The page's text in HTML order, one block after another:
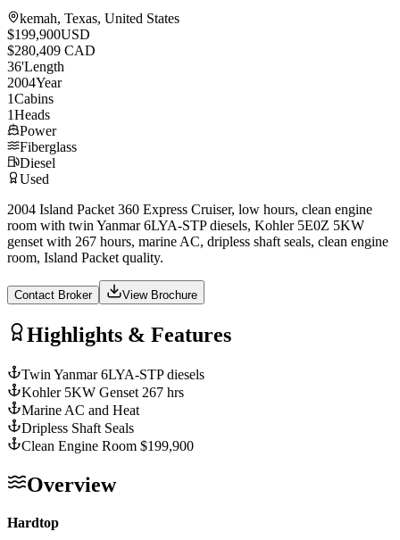
kemah, Texas, United States
$199,900USD
$280,409 CAD
36'Length
2004Year
1Cabins
1Heads
Power
Fiberglass
Diesel
Used
2004 Island Packet 360 Express Cruiser, low hours, clean engine
room with twin Yanmar 6LYA-STP diesels, Kohler 5E0Z 5KW
genset with 267 hours, marine AC, dripless shaft seals, clean engine
room, Island Packet quality.
Contact Broker View Brochure
Highlights & Features
Twin Yanmar 6LYA-STP diesels
Kohler 5KW Genset 267 hrs
Marine AC and Heat
Dripless Shaft Seals
Clean Engine Room $199,900
Overview
Hardtop